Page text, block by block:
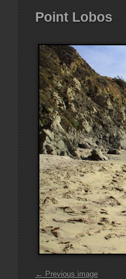
Point Lobos
← Previous image